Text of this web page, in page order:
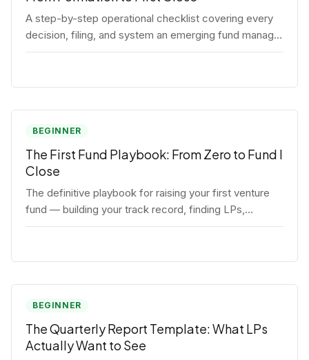
A step-by-step operational checklist covering every
decision, filing, and system an emerging fund manager
needs — from entity formation through first LP close.
BEGINNER
The First Fund Playbook: From Zero to Fund I
Close
The definitive playbook for raising your first venture
fund — building your track record, finding LPs,
structuring terms, and closing Fund I.
BEGINNER
The Quarterly Report Template: What LPs
Actually Want to See